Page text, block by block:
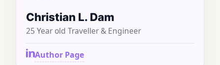
Christian L. Dam
25 Year old Traveller & Engineer
Author Page